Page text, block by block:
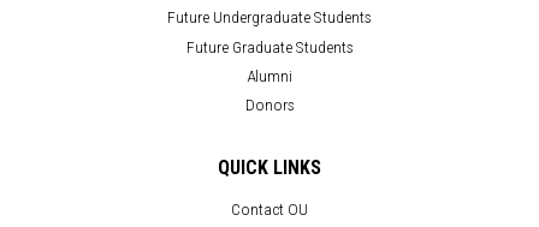
Future Undergraduate Students
Future Graduate Students
Alumni
Donors
QUICK LINKS
Contact OU